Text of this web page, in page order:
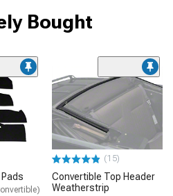
Bought
(15)
Convertible Top Header
Weatherstrip